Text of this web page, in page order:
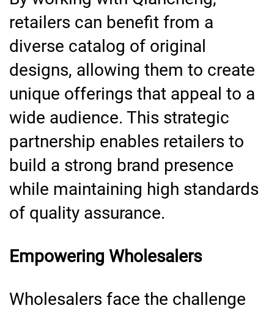
retailers can benefit from a
diverse catalog of original
designs, allowing them to create
unique offerings that appeal to a
wide audience. This strategic
partnership enables retailers to
build a strong brand presence
while maintaining high standards
of quality assurance.
Empowering Wholesalers
Wholesalers face the challenge